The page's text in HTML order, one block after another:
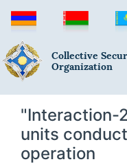
Collective
Organization
"Interaction-
units
operation